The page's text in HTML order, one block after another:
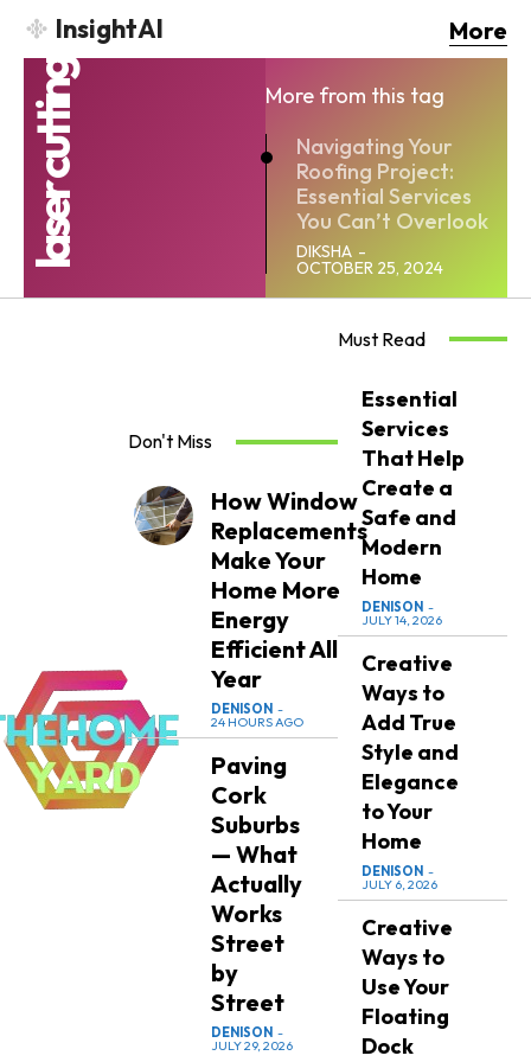
InsightAI More
laser cutting
More from this tag
Navigating Your
Roofing Project:
Essential Services
You Can’t Overlook
DIKSHA -
OCTOBER 25, 2024
Don't Miss
How Window
Replacements
Make Your
Home More
Energy
Efficient All
Year
DENISON -
24 HOURS AGO
Paving
Cork
Suburbs
— What
Actually
Works
Street
by
Street
DENISON -
JULY 29, 2026
Must Read
Essential
Services
That Help
Create a
Safe and
Modern
Home
DENISON -
JULY 14, 2026
Creative
Ways to
Add True
Style and
Elegance
to Your
Home
DENISON -
JULY 6, 2026
Creative
Ways to
Use Your
Floating
Dock